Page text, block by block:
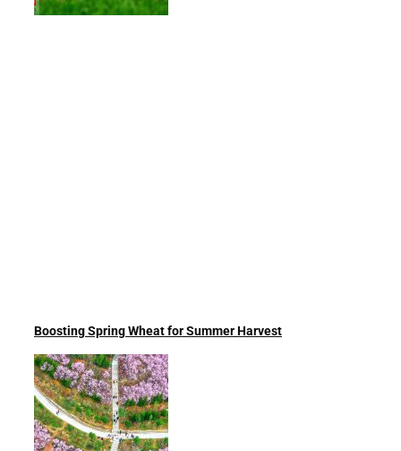
Boosting Spring Wheat for Summer Harvest